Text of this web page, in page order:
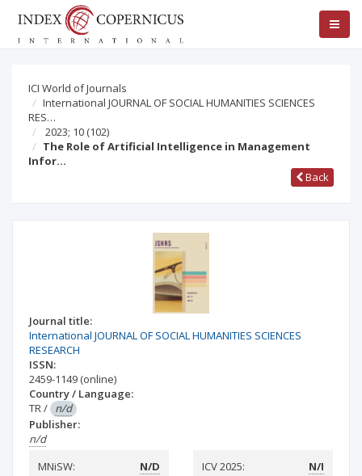
ICI World of Journals
International JOURNAL OF SOCIAL HUMANITIES SCIENCES
RES…
2023; 10 (102)
The Role of Artificial Intelligence in Management
Infor…
Back
Journal title:
International JOURNAL OF SOCIAL HUMANITIES SCIENCES
RESEARCH
ISSN:
2459-1149 (online)
Country / Language:
TR/ n/d
Publisher:
n/d
MNiSW:
N/D ICV 2025: N/I